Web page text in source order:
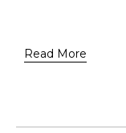
Read More